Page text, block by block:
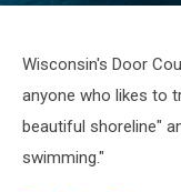
Dave
Hoefler
Unsplash
Wisconsin's Door
anyone who likes to
beautiful shoreline"
swimming."